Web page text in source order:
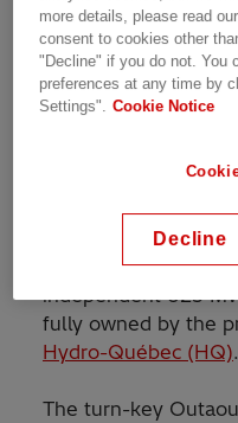
designed to
MW
The Outaouais
near Ottawa/
the border between
Ontario and
independent 625
fully owned by the
Hydro-Québec (HQ).
The turn-key
more details, please read
consent to cookies other
"Decline" if you do not. You
preferences at any time by
Settings".
Cookie Notice
Decline